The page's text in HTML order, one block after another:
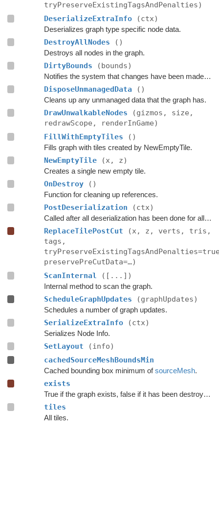
tryPreserveExistingTagsAndPenalties)
DeserializeExtraInfo
(ctx)
Deserializes graph type specific node data.
DestroyAllNodes ()
Destroys all nodes in the graph.
DirtyBounds (bounds)
Notifies the system that changes have been made inside these bounds.
DisposeUnmanagedData ()
Cleans up any unmanaged data that the graph has.
DrawUnwalkableNodes
(gizmos, size,
redrawScope, renderInGame)
FillWithEmptyTiles
()
Fills graph with tiles created by NewEmptyTile.
NewEmptyTile (x, z)
Creates a single new empty tile.
OnDestroy ()
Function for cleaning up references.
PostDeserialization (ctx)
Called after all deserialization has been done for all graphs.
ReplaceTilePostCut
(x, z, verts, tris,
tags,
preservePreCutData=…)
ScanInternal
([...])
Internal method to scan the graph.
ScheduleGraphUpdates (graphUpdates)
Schedules a number of graph updates.
SerializeExtraInfo (ctx)
Serializes Node Info.
SetLayout
(info)
cachedSourceMeshBoundsMin
Cached bounding box minimum ofsourceMesh.
exists
True if the graph exists, false if it has been destroyed.
tiles
All tiles.